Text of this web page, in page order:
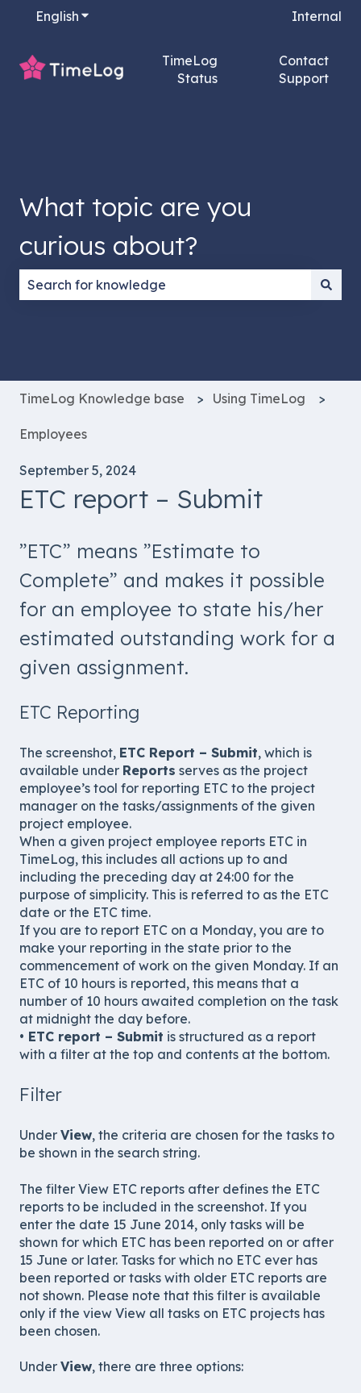
English Show submenu for translations Internal
TimeLog
Status
Contact
Support
What topic are you
curious about?
TimeLog Knowledge base Using TimeLog
Employees
September 5, 2024
ETC report – Submit
”ETC” means ”Estimate to
Complete” and makes it possible
for an employee to state his/her
estimated outstanding work for a
given assignment.
ETC Reporting
The screenshot, ETC Report – Submit, which is
available under Reports serves as the project
employee’s tool for reporting ETC to the project
manager on the tasks/assignments of the given
project employee.
When a given project employee reports ETC in
TimeLog, this includes all actions up to and
including the preceding day at 24:00 for the
purpose of simplicity. This is referred to as the ETC
date or the ETC time.
If you are to report ETC on a Monday, you are to
make your reporting in the state prior to the
commencement of work on the given Monday. If an
ETC of 10 hours is reported, this means that a
number of 10 hours awaited completion on the task
at midnight the day before.
• ETC report – Submit is structured as a report
with a filter at the top and contents at the bottom.
Filter
Under View, the criteria are chosen for the tasks to
be shown in the search string.
The filter View ETC reports after defines the ETC
reports to be included in the screenshot. If you
enter the date 15 June 2014, only tasks will be
shown for which ETC has been reported on or after
15 June or later. Tasks for which no ETC ever has
been reported or tasks with older ETC reports are
not shown. Please note that this filter is available
only if the view View all tasks on ETC projects has
been chosen.
Under View, there are three options: